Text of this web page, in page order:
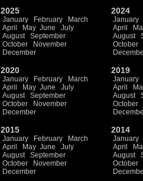
2025
January February
March
April
May June
July
August
September
October
November
December
2024
January
April
August
October
2020
January February
March
April
May June
July
August
September
October
November
December
2019
January
April
August
October
2015
January February
March
April
May June
July
August
September
October
November
December
2014
January
April
August
October